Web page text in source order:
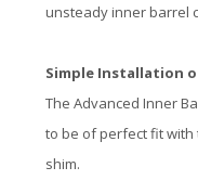
unsteady inner barrel
Simple Installation
The Advanced Inner
to be of perfect fit
shim.